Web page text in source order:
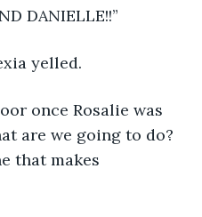
DANIELLE!!”
yelled.
are we going to do?
that makes